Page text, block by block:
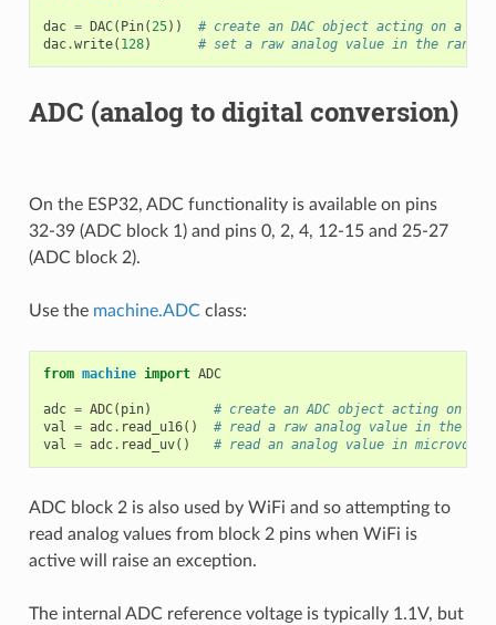
dac = DAC( Pin(25))
# create an DAC object acting on a pin
dac.write( 128) # set a raw analog value in the range
ADC (analog to digital conversion)
On the ESP32, ADC functionality is available on pins
32-39 (ADC block 1) and pins 0, 2, 4, 12-15 and 25-27
(ADC block 2).
Use the machine.ADCclass:
from machine import ADC
adc = ADC( pin)
# create an ADC object acting on a
val = adc. read_u16()
# read a raw analog value in the
val = adc. read_uv() # read an analog value in microvolts
ADC block 2 is also used by WiFi and so attempting to
read analog values from block 2 pins when WiFi is
active will raise an exception.
The internal ADC reference voltage is typically 1.1V, but